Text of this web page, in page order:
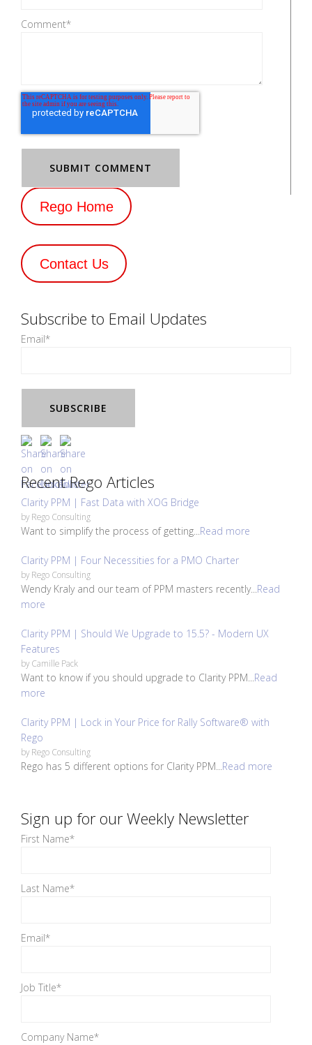
Comment*
Rego Home
Contact Us
Subscribe to Email Updates
Email*
Recent Rego Articles
Clarity PPM | Fast Data with XOG Bridge
byRego Consulting
Want to simplify the process of getting...Read more
Clarity PPM | Four Necessities for a PMO Charter
byRego Consulting
Wendy Kraly and our team of PPM masters recently...Read
more
Clarity PPM | Should We Upgrade to 15.5? - Modern UX
Features
byCamille Pack
Want to know if you should upgrade to Clarity PPM...Read
more
Clarity PPM | Lock in Your Price for Rally Software® with
Rego
byRego Consulting
Rego has 5 different options for Clarity PPM...Read more
Sign up for our Weekly Newsletter
First Name*
Last Name*
Email*
Job Title*
Company Name*